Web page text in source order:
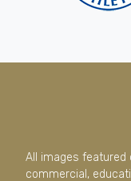
All images
commercial,